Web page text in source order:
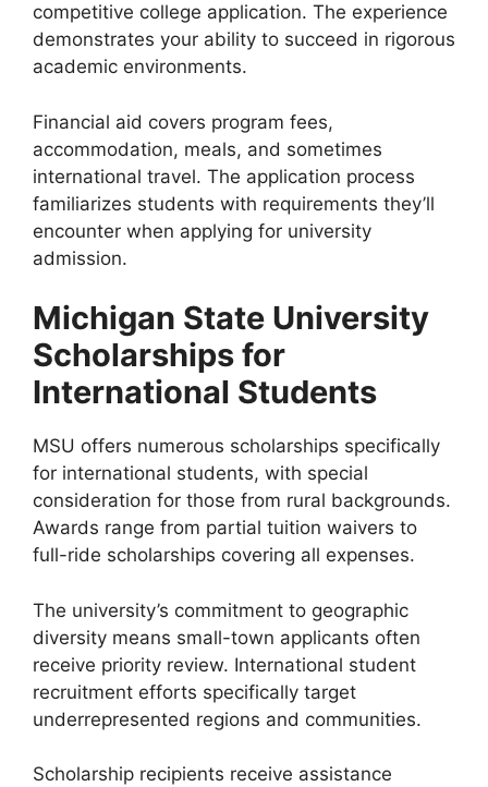
competitive college application. The experience
demonstrates your ability to succeed in rigorous
academic environments.
Financial aid covers program fees,
accommodation, meals, and sometimes
international travel. The application process
familiarizes students with requirements they’ll
encounter when applying for university
admission.
Michigan State University
Scholarships for
International Students
MSU offers numerous scholarships specifically
for international students, with special
consideration for those from rural backgrounds.
Awards range from partial tuition waivers to
full-ride scholarships covering all expenses.
The university’s commitment to geographic
diversity means small-town applicants often
receive priority review. International student
recruitment efforts specifically target
underrepresented regions and communities.
Scholarship recipients receive assistance